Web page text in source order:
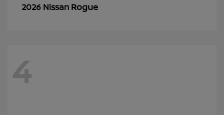
2026 Nissan Rogue
4